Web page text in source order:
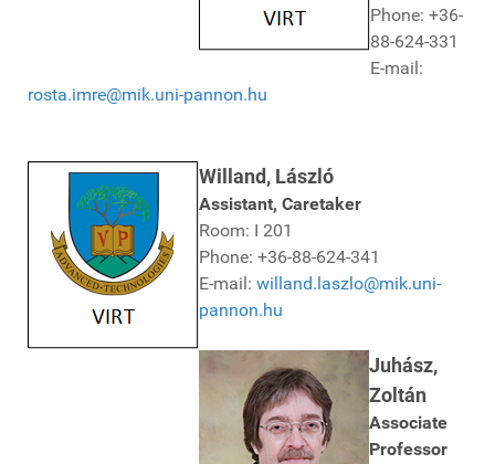
Phone: +36-
88-624-331
E-mail:
rosta.imre@mik.uni-pannon.hu
Willand, László
Assistant, Caretaker
Room: I 201
Phone: +36-88-624-341
E-mail: willand.laszlo@mik.uni-
pannon.hu
Juhász,
Zoltán
Associate
Professor